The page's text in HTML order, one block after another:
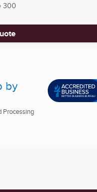
300
by
Processing